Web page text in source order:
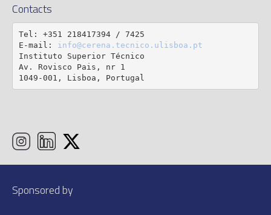
Contacts
Tel: +351 218417394 / 7425
E-mail: info@cerena.tecnico.ulisboa.pt
Instituto Superior Técnico
Av. Rovisco Pais, nr 1
1049-001, Lisboa, Portugal
Sponsored by